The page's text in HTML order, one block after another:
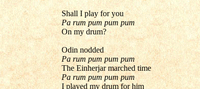
Shall I play for you
Pa rum pum pum pum
On my drum?
Odin nodded
Pa rum pum pum pum
The Einherjar marched time
Pa rum pum pum pum
I played my drum for him